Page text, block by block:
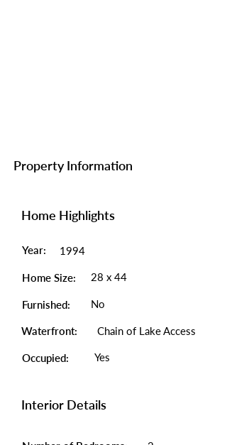
Property Information
Home Highlights
Year: 1994
Home Size: 28 x 44
Furnished: No
Waterfront: Chain of Lake Access
Occupied: Yes
Interior Details